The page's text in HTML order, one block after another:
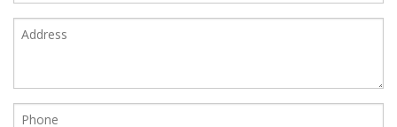
Contact Us
News